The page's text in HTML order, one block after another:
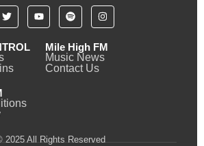
Mile High FM
Music News
Contact Us
2025 All Rights Reserved